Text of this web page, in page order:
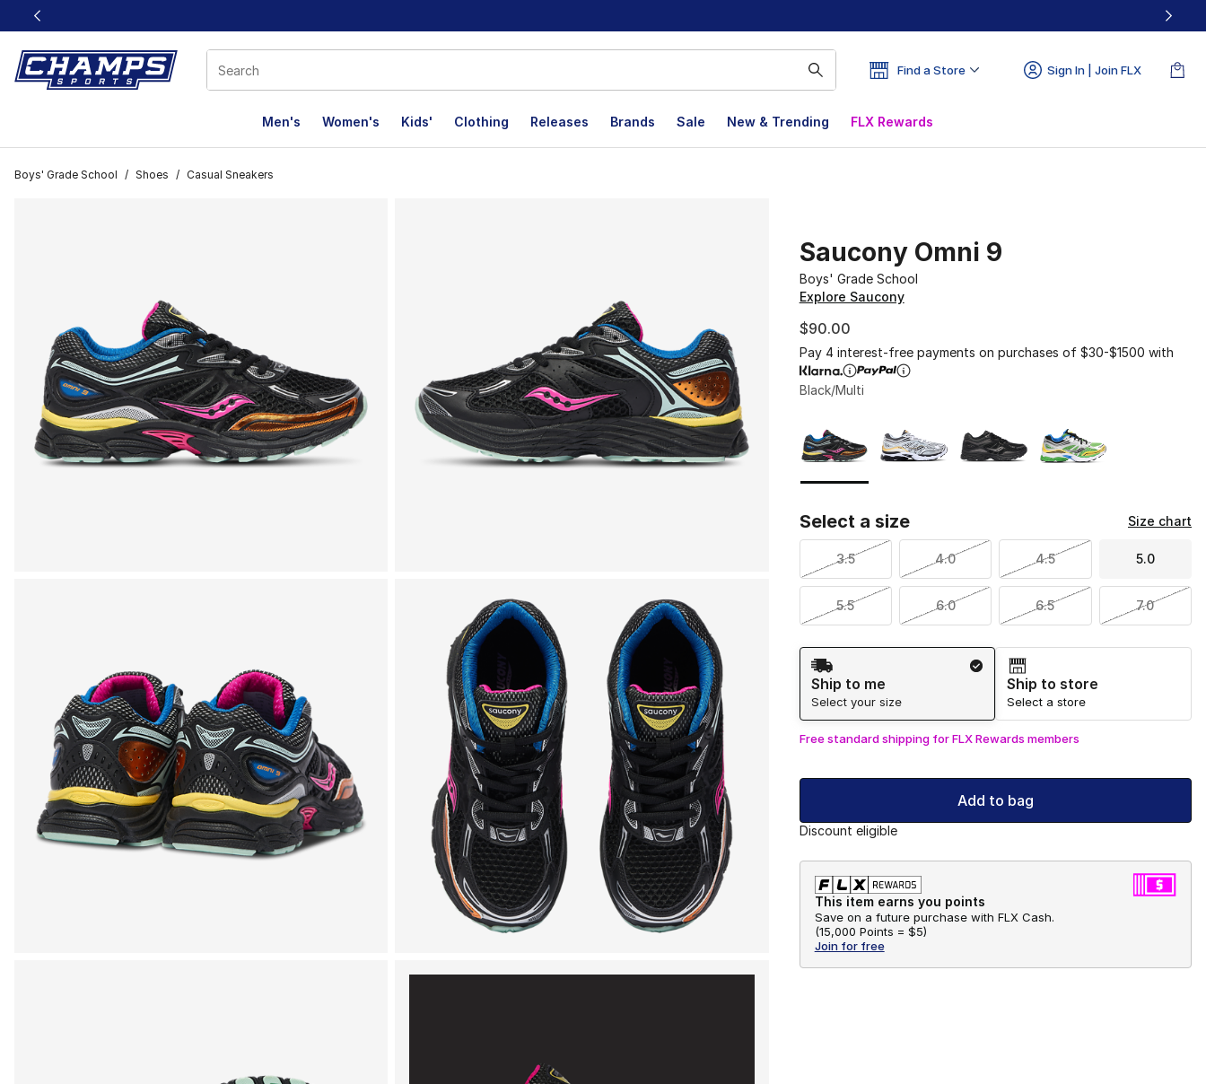
This link will open in a new window
Find a Store Sign In | Join FLX
Men's Women's Kids' Clothing Releases Brands Sale New & Trending FLX Rewards
Boys' Grade School / Shoes / Casual Sneakers
Saucony Omni 9
Boys' Grade School
Explore Saucony
$90.00
Pay 4 interest-free payments on purchases of $30-$1500 with
Black/Multi
Select a size Size chart
3.5 4.0 4.5 5.0
5.5 6.0 6.5 7.0
Shipping Method
Ship to me
Select your size
Ship to store
Select a store
Free standard shipping for FLX Rewards members
Add to bag
Discount eligible
This item earns you points
Save on a future purchase with FLX Cash.
(15,000 Points = $5)
Join for free